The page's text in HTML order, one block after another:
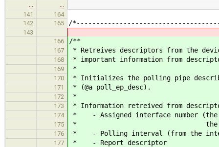
141
164
142
165 /
143
166
/**
167 * Retreives descriptors from the
168 * important information from
169 *
170 * Initializes the polling pipe
171 * (@a poll_ep_desc).
172 *
173 * Information retreived from
174 * - Assigned interface number
175 * the
176 * - Polling interval (from the
177 * - Report descriptor